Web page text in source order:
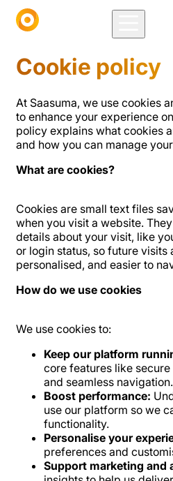
Cookie policy
At Saasuma, we use cookies
to enhance your experience
policy explains what cookies
and how you can manage
What are cookies?
Cookies are small text files
when you visit a website.
details about your visit, like
or login status, so future visits
personalised, and easier to
How do we use cookies
We use cookies to:
Keep our platform
core features like
and seamless navigation.
Boost performance:
use our platform so we
functionality.
Personalise your
preferences and
Support marketing and